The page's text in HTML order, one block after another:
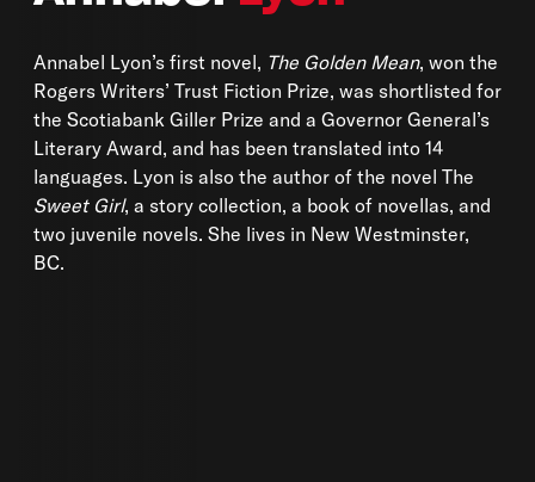
Annabel Lyon’s first novel, The Golden Mean, won the
Rogers Writers’ Trust Fiction Prize, was shortlisted for
the Scotiabank Giller Prize and a Governor General’s
Literary Award, and has been translated into 14
languages. Lyon is also the author of the novel The
Sweet Girl, a story collection, a book of novellas, and
two juvenile novels. She lives in New Westminster,
BC.